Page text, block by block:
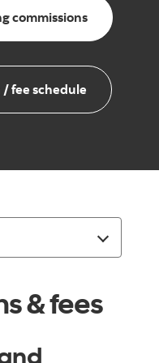
commissions
fee schedule
& fees